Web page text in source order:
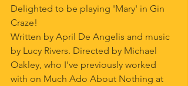
Delighted to be playing 'Mary' in Gin
Craze!
Written by April De Angelis and music
by Lucy Rivers. Directed by Michael
Oakley, who I've previously worked
with on Much Ado About Nothing at